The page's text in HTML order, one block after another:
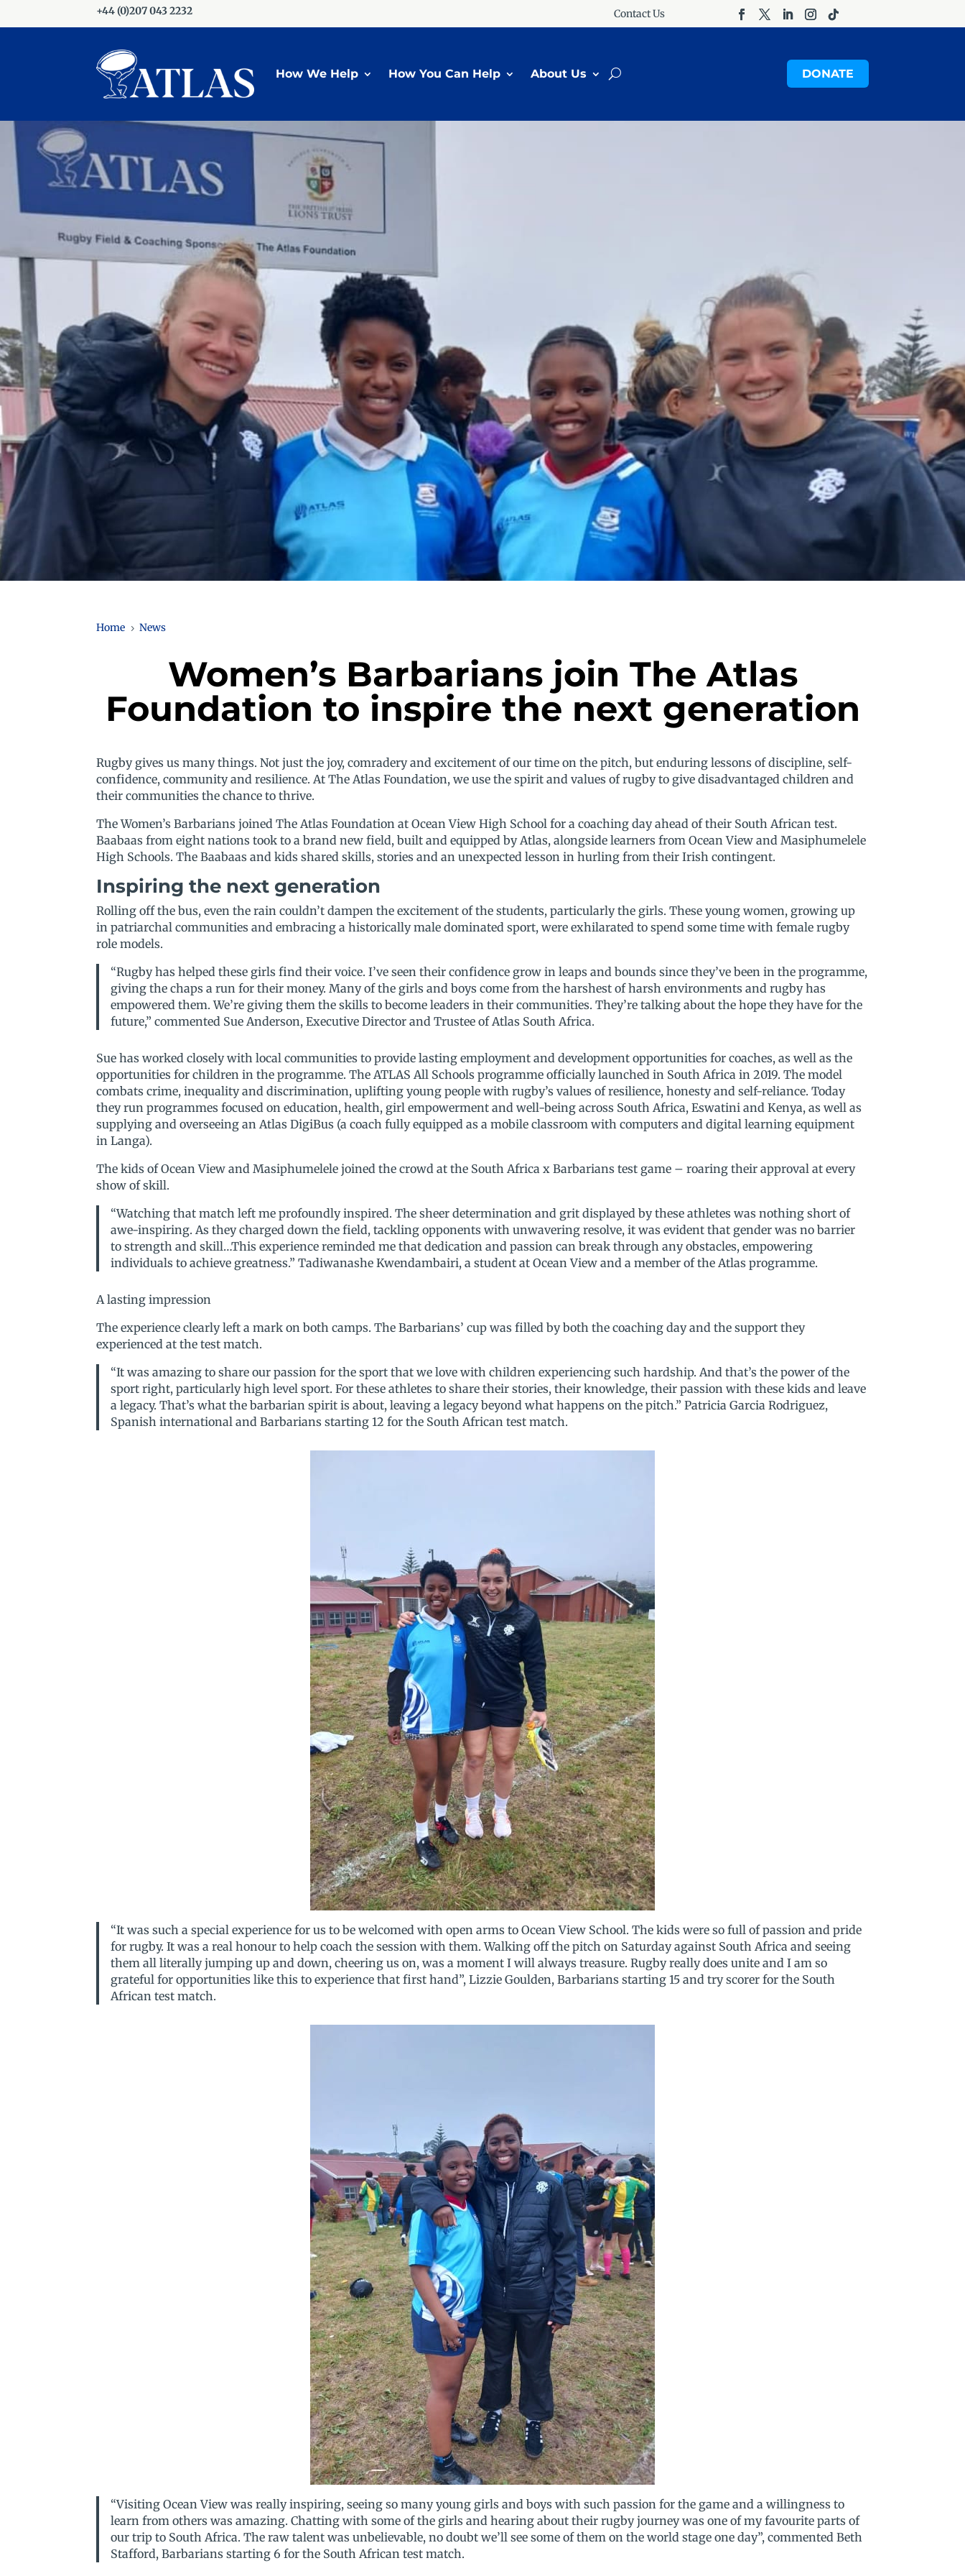
+44 (0)207 043 2232 Contact Us
How We Help How You Can Help About Us DONATE
Home 5 News
Women’s Barbarians join The Atlas
Foundation to inspire the next generation
Rugby gives us many things. Not just the joy, comradery and excitement of our time on the pitch, but enduring lessons of discipline, self-
confidence, community and resilience. At The Atlas Foundation, we use the spirit and values of rugby to give disadvantaged children and
their communities the chance to thrive.
The Women’s Barbarians joined The Atlas Foundation at Ocean View High School for a coaching day ahead of their South African test.
Baabaas from eight nations took to a brand new field, built and equipped by Atlas, alongside learners from Ocean View and Masiphumelele
High Schools. The Baabaas and kids shared skills, stories and an unexpected lesson in hurling from their Irish contingent.
Inspiring the next generation
Rolling off the bus, even the rain couldn’t dampen the excitement of the students, particularly the girls. These young women, growing up
in patriarchal communities and embracing a historically male dominated sport, were exhilarated to spend some time with female rugby
role models.
“Rugby has helped these girls find their voice. I’ve seen their confidence grow in leaps and bounds since they’ve been in the programme,
giving the chaps a run for their money. Many of the girls and boys come from the harshest of harsh environments and rugby has
empowered them. We’re giving them the skills to become leaders in their communities. They’re talking about the hope they have for the
future,” commented Sue Anderson, Executive Director and Trustee of Atlas South Africa.
Sue has worked closely with local communities to provide lasting employment and development opportunities for coaches, as well as the
opportunities for children in the programme. The ATLAS All Schools programme officially launched in South Africa in 2019. The model
combats crime, inequality and discrimination, uplifting young people with rugby’s values of resilience, honesty and self-reliance. Today
they run programmes focused on education, health, girl empowerment and well-being across South Africa, Eswatini and Kenya, as well as
supplying and overseeing an Atlas DigiBus (a coach fully equipped as a mobile classroom with computers and digital learning equipment
in Langa).
The kids of Ocean View and Masiphumelele joined the crowd at the South Africa x Barbarians test game – roaring their approval at every
show of skill.
“Watching that match left me profoundly inspired. The sheer determination and grit displayed by these athletes was nothing short of
awe-inspiring. As they charged down the field, tackling opponents with unwavering resolve, it was evident that gender was no barrier
to strength and skill…This experience reminded me that dedication and passion can break through any obstacles, empowering
individuals to achieve greatness.” Tadiwanashe Kwendambairi, a student at Ocean View and a member of the Atlas programme.
A lasting impression
The experience clearly left a mark on both camps. The Barbarians’ cup was filled by both the coaching day and the support they
experienced at the test match.
“It was amazing to share our passion for the sport that we love with children experiencing such hardship. And that’s the power of the
sport right, particularly high level sport. For these athletes to share their stories, their knowledge, their passion with these kids and leave
a legacy. That’s what the barbarian spirit is about, leaving a legacy beyond what happens on the pitch.” Patricia Garcia Rodriguez,
Spanish international and Barbarians starting 12 for the South African test match.
“It was such a special experience for us to be welcomed with open arms to Ocean View School. The kids were so full of passion and pride
for rugby. It was a real honour to help coach the session with them. Walking off the pitch on Saturday against South Africa and seeing
them all literally jumping up and down, cheering us on, was a moment I will always treasure. Rugby really does unite and I am so
grateful for opportunities like this to experience that first hand”, Lizzie Goulden, Barbarians starting 15 and try scorer for the South
African test match.
“Visiting Ocean View was really inspiring, seeing so many young girls and boys with such passion for the game and a willingness to
learn from others was amazing. Chatting with some of the girls and hearing about their rugby journey was one of my favourite parts of
our trip to South Africa. The raw talent was unbelievable, no doubt we’ll see some of them on the world stage one day”, commented Beth
Stafford, Barbarians starting 6 for the South African test match.